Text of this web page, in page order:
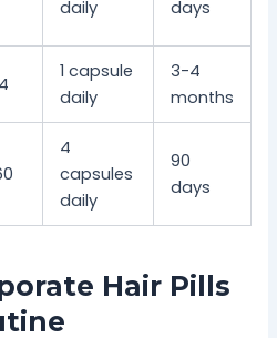
daily days
1 capsule
daily
3-4
months
4
capsules
daily
90
days
Hair Pills